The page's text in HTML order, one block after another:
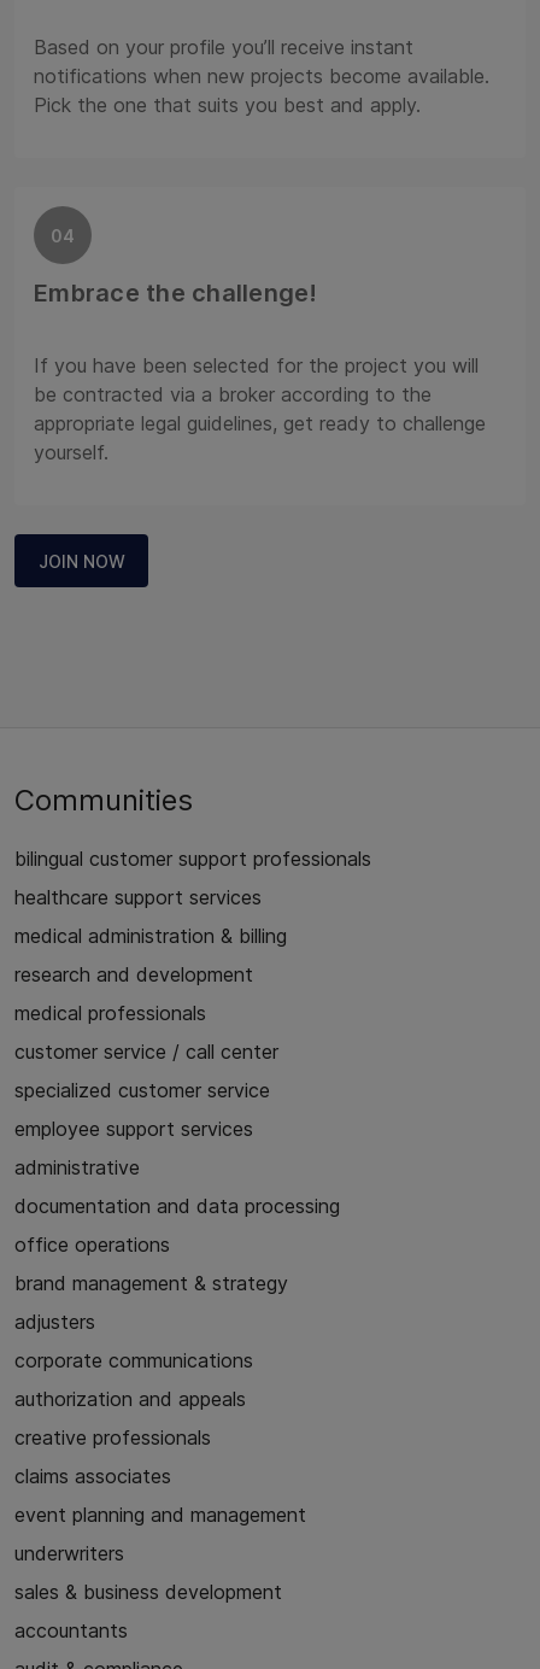
Based on your profile you’ll receive instant
notifications when new projects become available.
Pick the one that suits you best and apply.
04
Embrace the challenge!
If you have been selected for the project you will
be contracted via a broker according to the
appropriate legal guidelines, get ready to challenge
yourself.
JOIN NOW
Communities
bilingual customer support professionals
healthcare support services
medical administration & billing
research and development
medical professionals
customer service / call center
specialized customer service
employee support services
administrative
documentation and data processing
office operations
brand management & strategy
adjusters
corporate communications
authorization and appeals
creative professionals
claims associates
event planning and management
underwriters
sales & business development
accountants